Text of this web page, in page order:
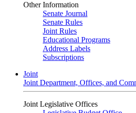
Other Information
Senate Journal
Senate Rules
Joint Rules
Educational Programs
Address Labels
Subscriptions
Joint
Joint Department, Offices, and
Joint Legislative Offices